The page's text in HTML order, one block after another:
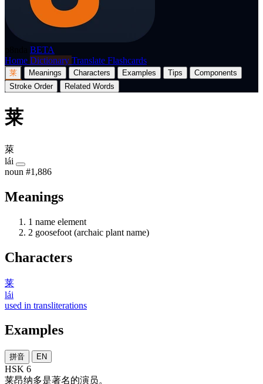
BETA
Home Dictionary Translate Flashcards
莱 Meanings Characters Examples Tips
Components
Stroke Order
Related Words
莱
萊
lái
noun #1,886
Meanings
1 name element
2 goosefoot (archaic plant name)
Characters
莱
lái
used in transliterations
Examples
拼音 EN
HSK 6
莱昂纳多是著名的演员。